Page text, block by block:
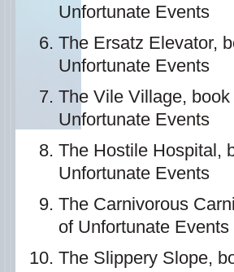
Unfortunate Events
The Ersatz Elevator,
Unfortunate Events
The Vile Village,
Unfortunate Events
The Hostile Hospital,
Unfortunate Events
The Carnivorous
of Unfortunate Events
The Slippery Slope,